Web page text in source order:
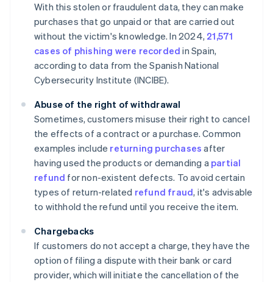
With this stolen or fraudulent data, they can make
purchases that go unpaid or that are carried out
without the victim's knowledge. In 2024, 21,571
cases of phishing were recorded in Spain,
according to data from the Spanish National
Cybersecurity Institute (INCIBE).
Abuse of the right of withdrawal
Sometimes, customers misuse their right to cancel
the effects of a contract or a purchase. Common
examples include returning purchases after
having used the products or demanding a partial
refund for non-existent defects. To avoid certain
types of return-related refund fraud, it's advisable
to withhold the refund until you receive the item.
Chargebacks
If customers do not accept a charge, they have the
option of filing a dispute with their bank or card
provider, which will initiate the cancellation of the